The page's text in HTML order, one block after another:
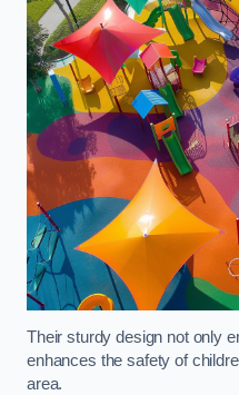
Their sturdy design not only
enhances the safety of
area.